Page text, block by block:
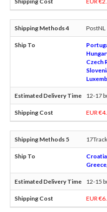
PostNL
Czech
12-17
EUR
12-15
EUR